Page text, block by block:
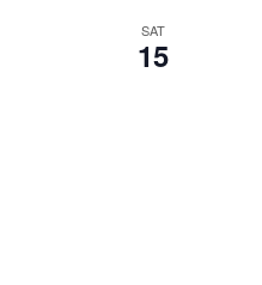
SAT
15